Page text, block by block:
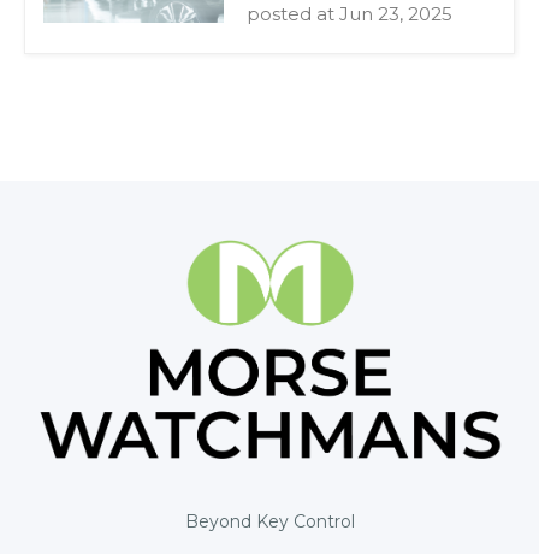
posted at Jun 23, 2025
Beyond Key Control